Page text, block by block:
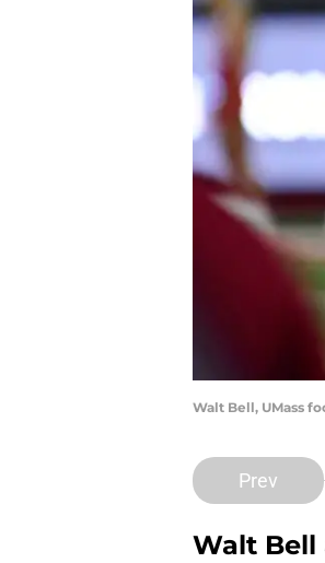
Walt Bell, UMass
Prev
Walt